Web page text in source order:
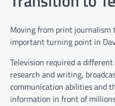
Moving from print journalism
important turning point in
Television required a
research and writing,
communication abilities and
information in front of